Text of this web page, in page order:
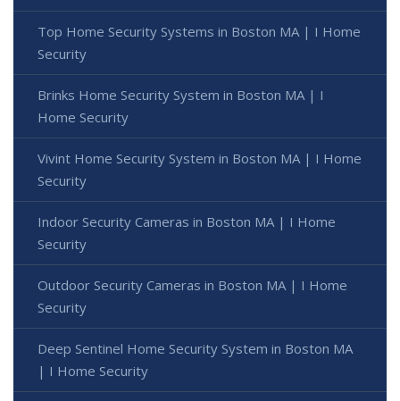
Top Home Security Systems in Boston MA | I Home
Security
Brinks Home Security System in Boston MA | I
Home Security
Vivint Home Security System in Boston MA | I Home
Security
Indoor Security Cameras in Boston MA | I Home
Security
Outdoor Security Cameras in Boston MA | I Home
Security
Deep Sentinel Home Security System in Boston MA
| I Home Security